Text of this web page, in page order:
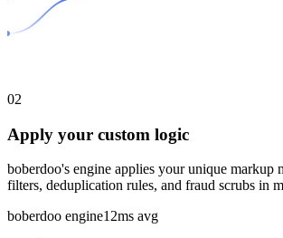
02
Apply your custom logic
boberdoo's engine applies your unique markup
filters, deduplication rules, and fraud scrubs in
boberdoo engine12ms avg